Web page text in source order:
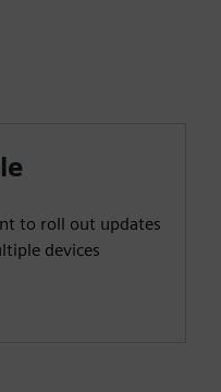
to roll out updates
devices